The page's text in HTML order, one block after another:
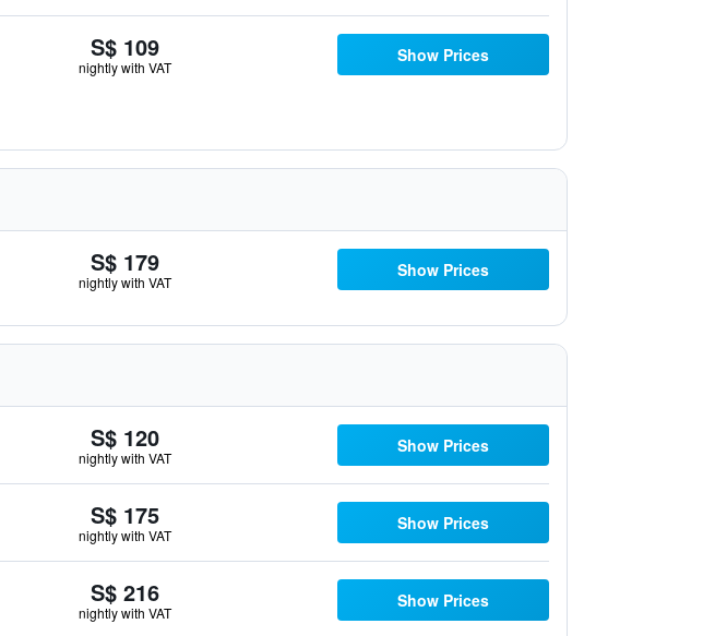
S$ 109
nightly with VAT
Show Prices
S$ 179
nightly with VAT
Show Prices
S$ 120
nightly with VAT
Show Prices
S$ 175
nightly with VAT
Show Prices
S$ 216
nightly with VAT
Show Prices